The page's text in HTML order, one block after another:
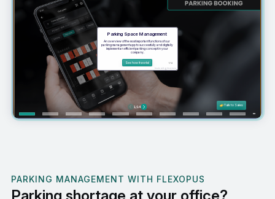
PARKING MANAGEMENT WITH FLEXOPUS